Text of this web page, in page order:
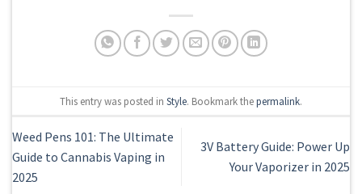
This entry was posted in Style. Bookmark thepermalink.
Weed Pens 101: The Ultimate
Guide to Cannabis Vaping in
2025
3V Battery Guide: Power Up
Your Vaporizer in 2025